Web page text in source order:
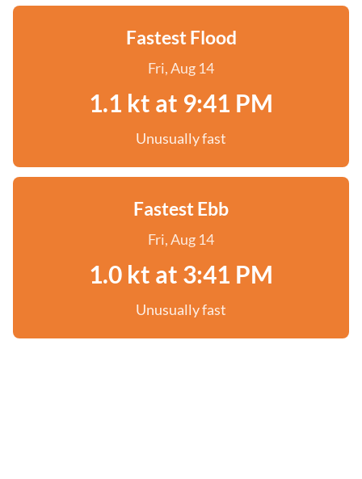
Fastest Flood
Fri, Aug 14
1.1 kt at 9:41 PM
Unusually fast
Fastest Ebb
Fri, Aug 14
1.0 kt at 3:41 PM
Unusually fast